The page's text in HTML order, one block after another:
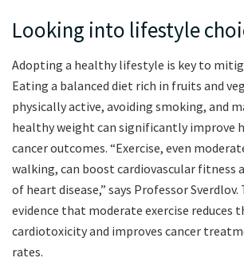
Looking into lifestyle
Adopting a healthy lifestyle is key to
Eating a balanced diet rich in fruits and
physically active, avoiding smoking, and
healthy weight can significantly improve
cancer outcomes. “Exercise, even
walking, can boost cardiovascular fitness
of heart disease,” says Professor
evidence that moderate exercise reduces
cardiotoxicity and improves cancer
rates.